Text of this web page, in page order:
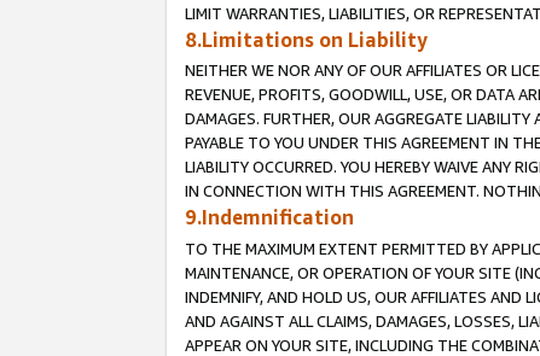
LIMIT WARRANTIES, LIABILITIES, OR
8.Limitations on Liability
NEITHER WE NOR ANY OF OUR AFFILIATES OR
REVENUE, PROFITS, GOODWILL, USE, OR DATA
DAMAGES. FURTHER, OUR AGGREGATE
PAYABLE TO YOU UNDER THIS AGREEMENT IN
LIABILITY OCCURRED. YOU HEREBY WAIVE ANY
IN CONNECTION WITH THIS AGREEMENT.
9.Indemnification
TO THE MAXIMUM EXTENT PERMITTED BY
MAINTENANCE, OR OPERATION OF YOUR SITE
INDEMNIFY, AND HOLD US, OUR AFFILIATES AND
AND AGAINST ALL CLAIMS, DAMAGES, LOSSES,
APPEAR ON YOUR SITE, INCLUDING THE